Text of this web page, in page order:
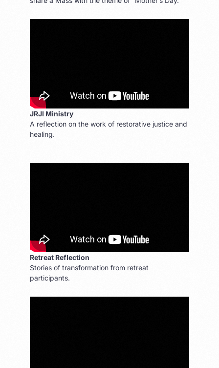
JRJI Ministry
A reflection on the work of restorative justice and
healing.
Retreat Reflection
Stories of transformation from retreat
participants.